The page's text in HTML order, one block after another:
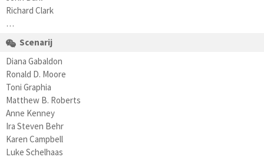
Richard Clark
…
Scenarij
Diana Gabaldon
Ronald D. Moore
Toni Graphia
Matthew B. Roberts
Anne Kenney
Ira Steven Behr
Karen Campbell
Luke Schelhaas